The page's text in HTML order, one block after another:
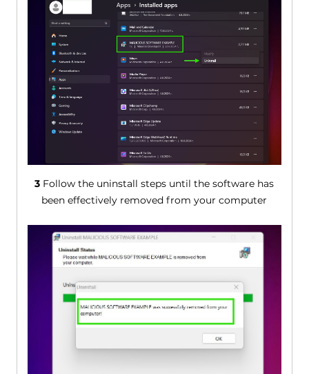
3 Follow the uninstall steps until the software has
been effectively removed from your computer